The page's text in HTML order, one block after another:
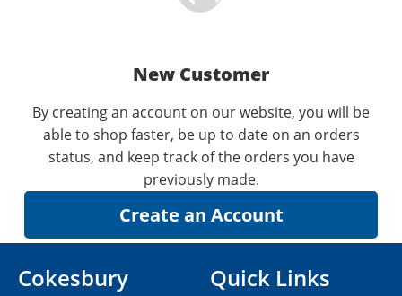
New Customer
By creating an account on our website, you will be
able to shop faster, be up to date on an orders
status, and keep track of the orders you have
previously made.
Cokesbury
Quick Links